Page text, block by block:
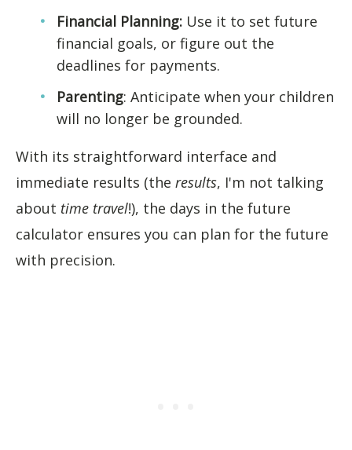
Financial Planning: Use it to set future
financial goals, or figure out the
deadlines for payments.
Parenting: Anticipate when your children
will no longer be grounded.
With its straightforward interface and
immediate results (the results, I'm not talking
about time travel!), the days in the future
calculator ensures you can plan for the future
with precision.